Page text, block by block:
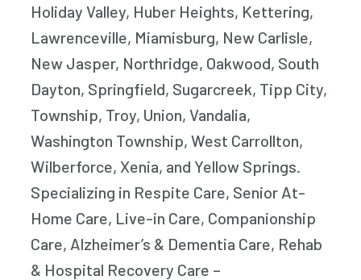
Holiday Valley, Huber Heights, Kettering,
Lawrenceville, Miamisburg, New Carlisle,
New Jasper, Northridge, Oakwood, South
Dayton, Springfield, Sugarcreek, Tipp City,
Township, Troy, Union, Vandalia,
Washington Township, West Carrollton,
Wilberforce, Xenia, and Yellow Springs.
Specializing in Respite Care, Senior At-
Home Care, Live-in Care, Companionship
Care, Alzheimer’s & Dementia Care, Rehab
& Hospital Recovery Care –